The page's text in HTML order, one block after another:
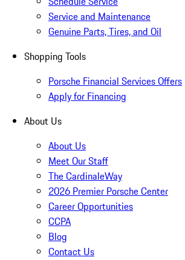
Service and Maintenance
Genuine Parts, Tires, and Oil
Shopping Tools
Porsche Financial Services Offers
Apply for Financing
About Us
About Us
Meet Our Staff
The CardinaleWay
2026 Premier Porsche Center
Career Opportunities
CCPA
Blog
Contact Us